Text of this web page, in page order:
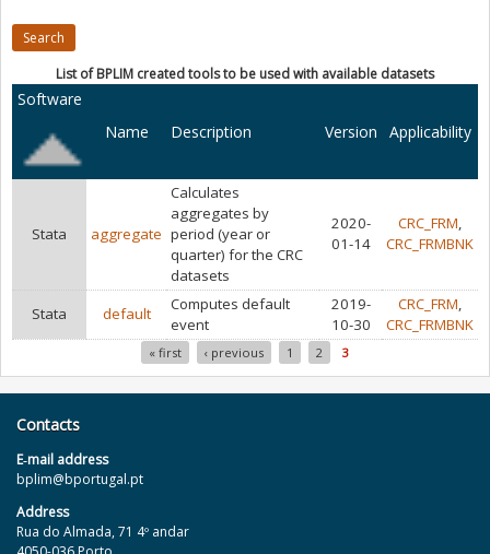
List of BPLIM created tools to be used with available datasets
Software
Name
Description Version Applicability
Stata aggregate
Calculates
aggregates by
period (year or
quarter) for the CRC
datasets
2020-
01-14
CRC_FRM,
CRC_FRMBNK
Stata default
Computes default
event
2019-
10-30
CRC_FRM,
CRC_FRMBNK
Pages
« first ‹ previous 1 2 3
Contacts
E‐mail address
bplim@bportugal.pt
Address
Rua do Almada, 71 4º andar